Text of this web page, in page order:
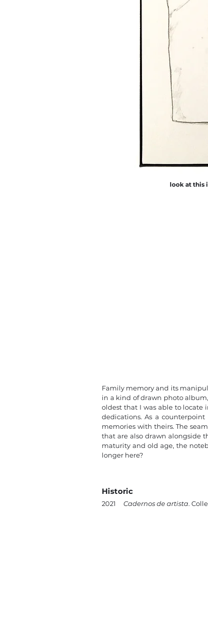
look at this
Family memory and its
in a kind of drawn photo
oldest that I was able to locate
dedications. As a
memories with theirs. The
that are also drawn alongside
maturity and old age, the
longer here?
Historic
2021 Cadernos de artista.